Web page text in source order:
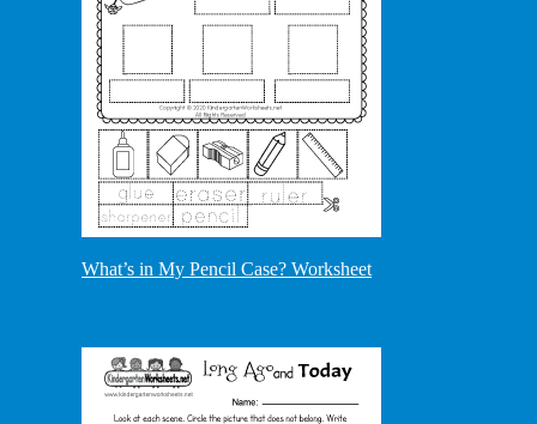
What’s in My Pencil Case? Worksheet